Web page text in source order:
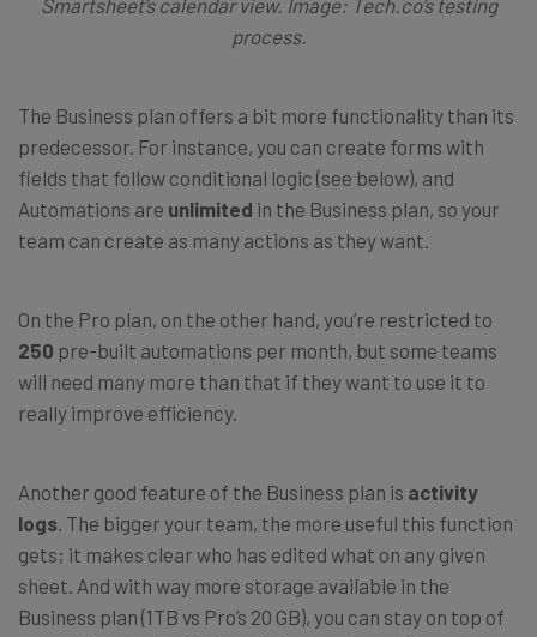
Smartsheet’s calendar view. Image: Tech.co’s testing
process.
The Business plan offers a bit more functionality than its
predecessor. For instance, you can create forms with
fields that follow conditional logic (see below), and
Automations are unlimited in the Business plan, so your
team can create as many actions as they want.
On the Pro plan, on the other hand, you’re restricted to
250 pre-built automations per month, but some teams
will need many more than that if they want to use it to
really improve efficiency.
Another good feature of the Business plan is activity
logs. The bigger your team, the more useful this function
gets; it makes clear who has edited what on any given
sheet. And with way more storage available in the
Business plan (1TB vs Pro’s 20 GB), you can stay on top of